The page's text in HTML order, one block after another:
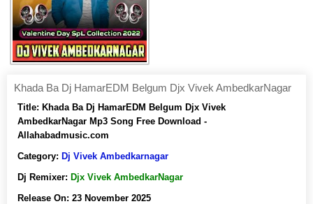
Khada Ba Dj HamarEDM Belgum Djx Vivek AmbedkarNagar
Title: Khada Ba Dj HamarEDM Belgum Djx Vivek
AmbedkarNagar Mp3 Song Free Download -
Allahabadmusic.com
Category: Dj Vivek Ambedkarnagar
Dj Remixer: Djx Vivek AmbedkarNagar
Release On: 23 November 2025